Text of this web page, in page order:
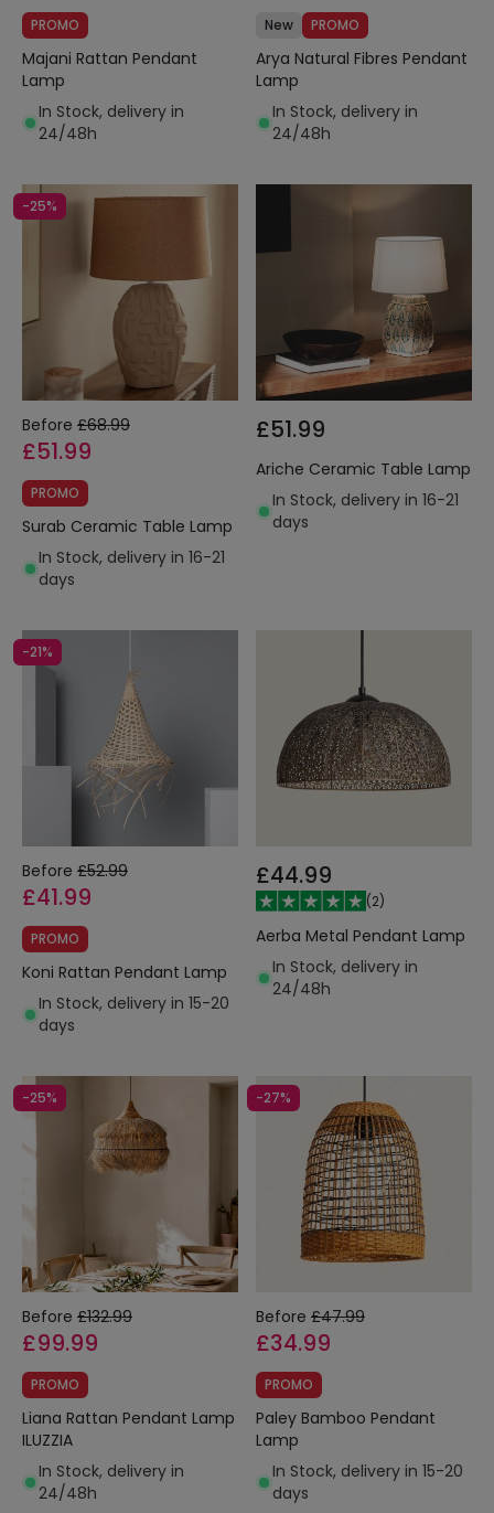
PROMO
Majani Rattan Pendant
Lamp
In Stock, delivery in
24/48h
New PROMO
Arya Natural Fibres Pendant
Lamp
In Stock, delivery in
24/48h
-25%
Before £68.99
£51.99
PROMO
Surab Ceramic Table Lamp
In Stock, delivery in 16-21
days
£51.99
Ariche Ceramic Table Lamp
In Stock, delivery in 16-21
days
-21%
Before £52.99
£41.99
PROMO
Koni Rattan Pendant Lamp
In Stock, delivery in 15-20
days
£44.99
(2)
Aerba Metal Pendant Lamp
In Stock, delivery in
24/48h
-25%
Before £132.99
£99.99
PROMO
Liana Rattan Pendant Lamp
ILUZZIA
In Stock, delivery in
24/48h
-27%
Before £47.99
£34.99
PROMO
Paley Bamboo Pendant
Lamp
In Stock, delivery in 15-20
days